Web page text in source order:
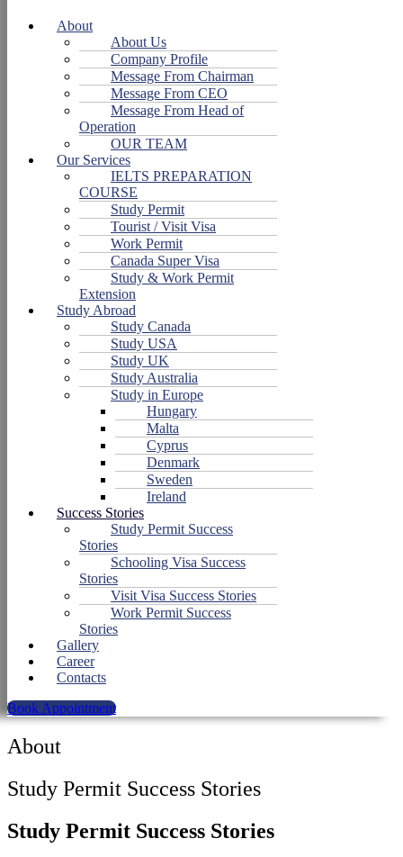
About
About Us
Company Profile
Message From Chairman
Message From CEO
Message From Head of
Operation
OUR TEAM
Our Services
IELTS PREPARATION
COURSE
Study Permit
Tourist / Visit Visa
Work Permit
Canada Super Visa
Study & Work Permit
Extension
Study Abroad
Study Canada
Study USA
Study UK
Study Australia
Study in Europe
Hungary
Malta
Cyprus
Denmark
Sweden
Ireland
Success Stories
Study Permit Success
Stories
Schooling Visa Success
Stories
Visit Visa Success Stories
Work Permit Success
Stories
Gallery
Career
Contacts
Book Appointment
About
Study Permit Success Stories
Study Permit Success Stories